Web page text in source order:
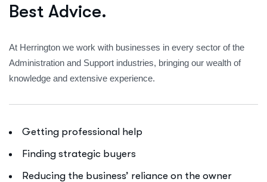
Best Advice.
At Herrington we work with businesses in every sector of the
Administration and Support industries, bringing our wealth of
knowledge and extensive experience.
Getting professional help
Finding strategic buyers
Reducing the business’ reliance on the owner